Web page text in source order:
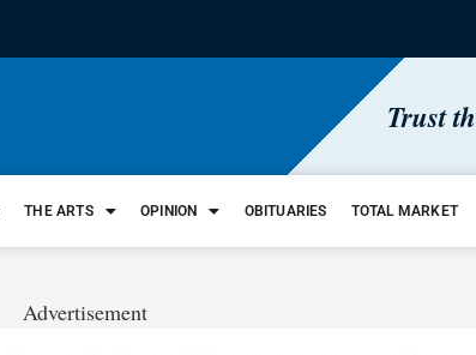
Trust
THE ARTS OPINION OBITUARIES TOTAL MARKET
Advertisement